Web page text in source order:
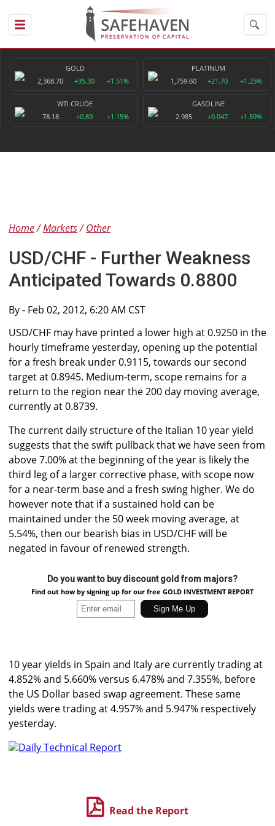
GOLD
2,368.70
+35.30 +1.51%
PLATINUM
1,759.60
+21.70 +1.25%
WTI CRUDE
78.18
+0.89 +1.15%
GASOLINE
2.985
+0.047 +1.59%
Home Markets Other
USD/CHF - Further Weakness
Anticipated Towards 0.8800
By- Feb 02, 2012, 6:20 AM CST
USD/CHF may have printed a lower high at 0.9250 in the
hourly timeframe yesterday, opening up the potential
for a fresh break under 0.9115, towards our second
target at 0.8945. Medium-term, scope remains for a
return to the region near the 200 day moving average,
currently at 0.8739.
The current daily structure of the Italian 10 year yield
suggests that the swift pullback that we have seen from
above 7.00% at the beginning of the year is likely the
third leg of a larger corrective phase, with scope now
for a near-term base and a fresh swing higher. We do
however note that if a sustained hold can be
maintained under the 50 week moving average, at
5.54%, then our bearish bias in USD/CHF will be
negated in favour of renewed strength.
Do you want to buy discount gold from majors?
Find out how by signing up for our free GOLD INVESTMENT REPORT
10 year yields in Spain and Italy are currently trading at
4.852% and 5.660% versus 6.478% and 7.355%, before
the US Dollar based swap agreement. These same
yields were trading at 4.957% and 5.947% respectively
yesterday.
Daily Technical Report
Read the Report